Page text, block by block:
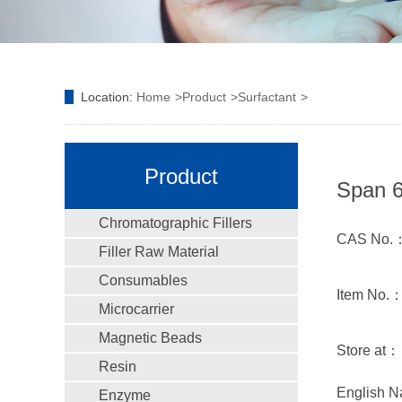
Location: Home Product Surfactant
Product
Chromatographic Fillers
Filler Raw Material
Consumables
Microcarrier
Magnetic Beads
Resin
Enzyme
Span
CAS No.
Item No.
Store at
English